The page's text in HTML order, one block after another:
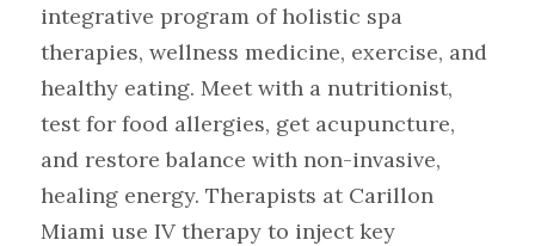
integrative program of holistic spa
therapies, wellness medicine, exercise, and
healthy eating. Meet with a nutritionist,
test for food allergies, get acupuncture,
and restore balance with non-invasive,
healing energy. Therapists at Carillon
Miami use IV therapy to inject key